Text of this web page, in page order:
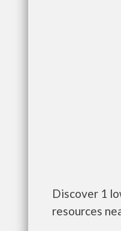
Discover 1
resources